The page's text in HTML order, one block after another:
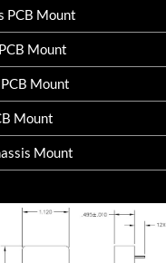
PCB Mount
Mount
Mount
Mount
Mount